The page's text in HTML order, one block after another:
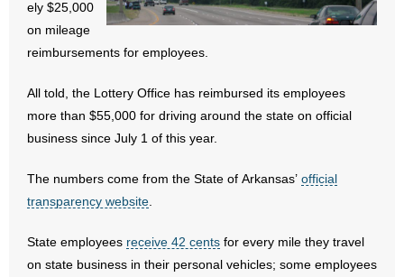
- Marijuana
- Sports Betting
- Weekly Rewind
Resources
ely $25,000
on mileage
reimbursements for employees.
All told, the Lottery Office has reimbursed its employees
more than $55,000 for driving around the state on official
business since July 1 of this year.
The numbers come from the State of Arkansas’ official
transparency website
State employees receive 42 cents for every mile they travel
on state business in their personal vehicles; some employees